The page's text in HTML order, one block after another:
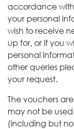
accordance with
your personal
wish to receive
up for, or if you
personal
other queries
your request.
The vouchers
may not be
(including but